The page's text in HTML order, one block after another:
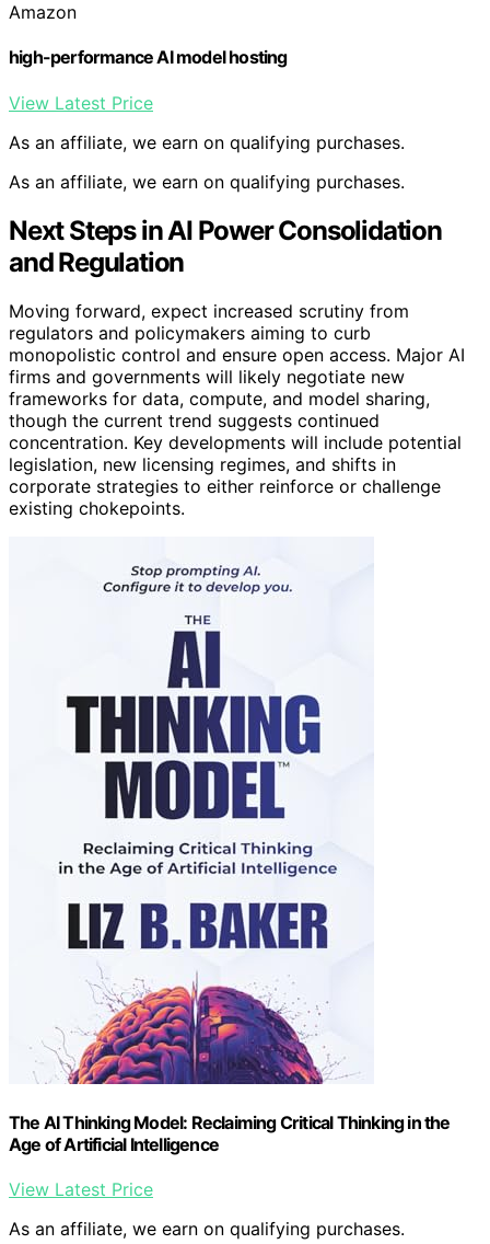
Amazon
high-performance AI model hosting
View Latest Price
As an affiliate, we earn on qualifying purchases.
As an affiliate, we earn on qualifying purchases.
Next Steps in AI Power Consolidation
and Regulation
Moving forward, expect increased scrutiny from
regulators and policymakers aiming to curb
monopolistic control and ensure open access. Major AI
firms and governments will likely negotiate new
frameworks for data, compute, and model sharing,
though the current trend suggests continued
concentration. Key developments will include potential
legislation, new licensing regimes, and shifts in
corporate strategies to either reinforce or challenge
existing chokepoints.
The AI Thinking Model: Reclaiming Critical Thinking in the
Age of Artificial Intelligence
View Latest Price
As an affiliate, we earn on qualifying purchases.